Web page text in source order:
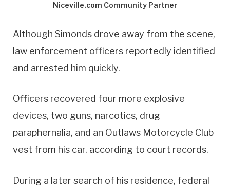
Niceville.com Community Partner
Although Simonds drove away from the scene,
law enforcement officers reportedly identified
and arrested him quickly.
Officers recovered four more explosive
devices, two guns, narcotics, drug
paraphernalia, and an Outlaws Motorcycle Club
vest from his car, according to court records.
During a later search of his residence, federal